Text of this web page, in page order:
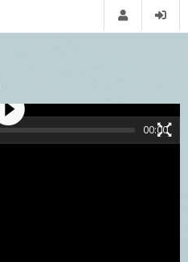
00:00